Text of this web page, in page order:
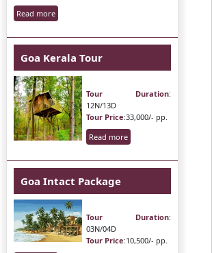
Read more
Goa Kerala Tour
Tour Duration:
12N/13D
Tour Price:33,000/- pp.
Read more
Goa Intact Package
Tour Duration:
03N/04D
Tour Price:10,500/- pp.